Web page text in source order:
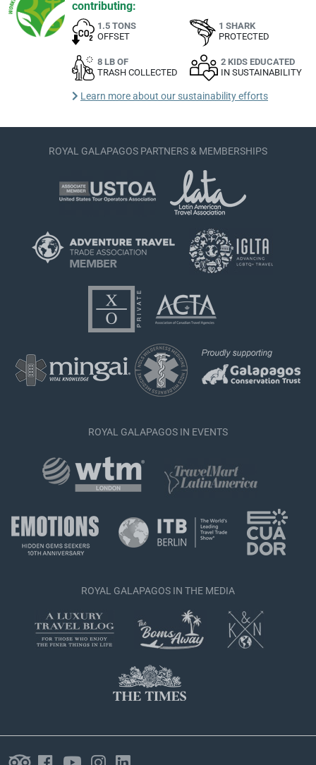
contributing:
1.5 TONS
OFFSET
1 SHARK
PROTECTED
8 LB OF
TRASH COLLECTED
2 KIDS EDUCATED
IN SUSTAINABILITY
Learn more about our sustainability efforts
ROYAL GALAPAGOS PARTNERS & MEMBERSHIPS
ROYAL GALAPAGOS IN EVENTS
ROYAL GALAPAGOS IN THE MEDIA